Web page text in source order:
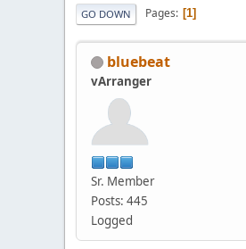
GO DOWN Pages 1
bluebeat
vArranger
Sr. Member
Posts: 445
Logged